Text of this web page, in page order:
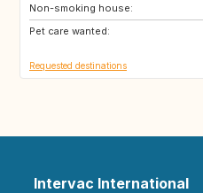
Non-smoking house:
Pet care wanted:
IT
AU
Requested destinations
Intervac International